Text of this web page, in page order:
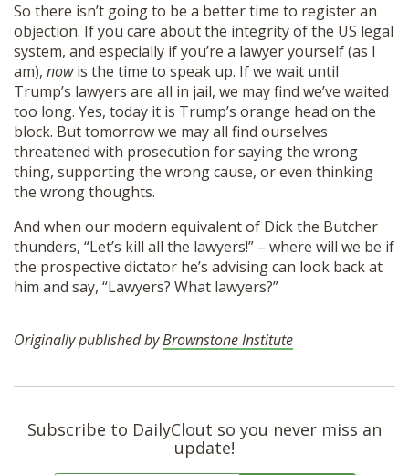
So there isn’t going to be a better time to register an
objection. If you care about the integrity of the US legal
system, and especially if you’re a lawyer yourself (as I
am), nowis the time to speak up. If we wait until
Trump’s lawyers are all in jail, we may find we’ve waited
too long. Yes, today it is Trump’s orange head on the
block. But tomorrow we may all find ourselves
threatened with prosecution for saying the wrong
thing, supporting the wrong cause, or even thinking
the wrong thoughts.
And when our modern equivalent of Dick the Butcher
thunders, “Let’s kill all the lawyers!” – where will we be if
the prospective dictator he’s advising can look back at
him and say, “Lawyers? What lawyers?”
Originally published byBrownstone Institute
Subscribe to DailyClout so you never miss an
update!